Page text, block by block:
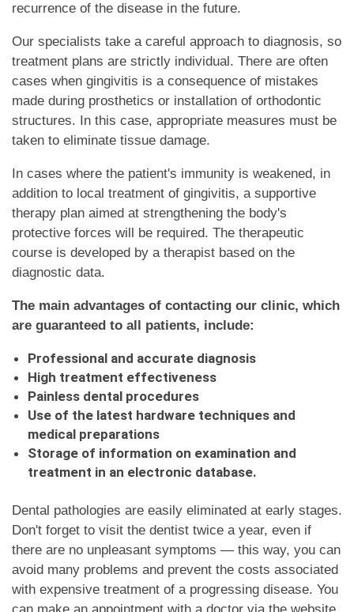
recurrence of the disease in the future.
Our specialists take a careful approach to diagnosis, so
treatment plans are strictly individual. There are often
cases when gingivitis is a consequence of mistakes
made during prosthetics or installation of orthodontic
structures. In this case, appropriate measures must be
taken to eliminate tissue damage.
In cases where the patient's immunity is weakened, in
addition to local treatment of gingivitis, a supportive
therapy plan aimed at strengthening the body's
protective forces will be required. The therapeutic
course is developed by a therapist based on the
diagnostic data.
The main advantages of contacting our clinic, which
are guaranteed to all patients, include:
Professional and accurate diagnosis
High treatment effectiveness
Painless dental procedures
Use of the latest hardware techniques and
medical preparations
Storage of information on examination and
treatment in an electronic database.
Dental pathologies are easily eliminated at early stages.
Don't forget to visit the dentist twice a year, even if
there are no unpleasant symptoms — this way, you can
avoid many problems and prevent the costs associated
with expensive treatment of a progressing disease. You